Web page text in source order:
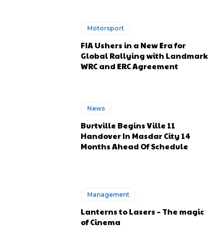
Motorsport
FIA Ushers in a New Era for
Global Rallying with Landmark
WRC and ERC Agreement
News
Burtville Begins Ville 11
Handover In Masdar City 14
Months Ahead Of Schedule
Management
Lanterns to Lasers – The magic
of Cinema